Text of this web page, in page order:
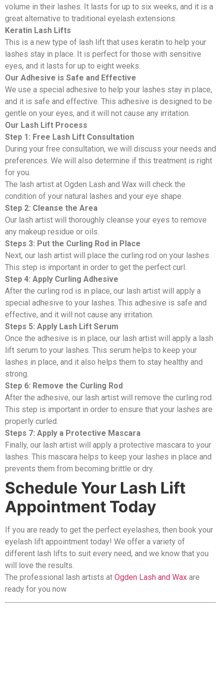
volume in their lashes. It lasts for up to six weeks, and it is a
great alternative to traditional eyelash extensions.
Keratin Lash Lifts
This is a new type of lash lift that uses keratin to help your
lashes stay in place. It is perfect for those with sensitive
eyes, and it lasts for up to eight weeks.
Our Adhesive is Safe and Effective
We use a special adhesive to help your lashes stay in place,
and it is safe and effective. This adhesive is designed to be
gentle on your eyes, and it will not cause any irritation.
Our Lash Lift Process
Step 1: Free Lash Lift Consultation
During your free consultation, we will discuss your needs and
preferences. We will also determine if this treatment is right
for you.
The lash artist at Ogden Lash and Wax will check the
condition of your natural lashes and your eye shape.
Step 2: Cleanse the Area
Our lash artist will thoroughly cleanse your eyes to remove
any makeup residue or oils.
Steps 3: Put the Curling Rod in Place
Next, our lash artist will place the curling rod on your lashes.
This step is important in order to get the perfect curl.
Step 4: Apply Curling Adhesive
After the curling rod is in place, our lash artist will apply a
special adhesive to your lashes. This adhesive is safe and
effective, and it will not cause any irritation.
Steps 5: Apply Lash Lift Serum
Once the adhesive is in place, our lash artist will apply a lash
lift serum to your lashes. This serum helps to keep your
lashes in place, and it also helps them to stay healthy and
strong.
Step 6: Remove the Curling Rod
After the adhesive, our lash artist will remove the curling rod.
This step is important in order to ensure that your lashes are
properly curled.
Steps 7: Apply a Protective Mascara
Finally, our lash artist will apply a protective mascara to your
lashes. This mascara helps to keep your lashes in place and
prevents them from becoming brittle or dry.
Schedule Your Lash Lift
Appointment Today
If you are ready to get the perfect eyelashes, then book your
eyelash lift appointment today! We offer a variety of
different lash lifts to suit every need, and we know that you
will love the results.
The professional lash artists at Ogden Lash and Wax are
ready for you now